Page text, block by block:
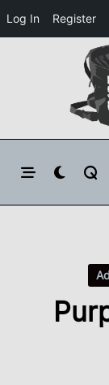
Log In Register